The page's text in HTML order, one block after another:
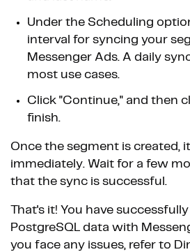
Under the Scheduling
interval for syncing your
Messenger Ads. A daily
most use cases.
Click "Continue," and then
finish.
Once the segment is created,
immediately. Wait for a few
that the sync is successful.
That's it! You have
PostgreSQL data with
you face any issues, refer to